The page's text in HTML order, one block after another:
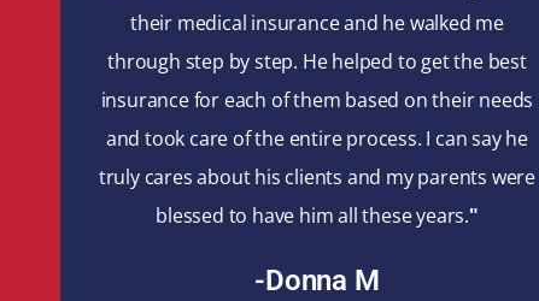
their medical insurance and he walked me
through step by step. He helped to get the best
insurance for each of them based on their needs
and took care of the entire process. I can say he
truly cares about his clients and my parents were
blessed to have him all these years."
-Donna M